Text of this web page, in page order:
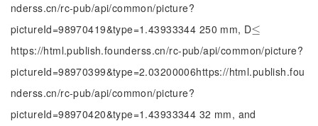
nderss.cn/rc-pub/api/common/picture?
pictureId=98970419&type=1.43933344 250 mm, D≤
≤
https://html.publish.founderss.cn/rc-pub/api/common/picture?
pictureId=98970399&type=2.03200006https://html.publish.fou
nderss.cn/rc-pub/api/common/picture?
pictureId=98970420&type=1.43933344 32 mm, and